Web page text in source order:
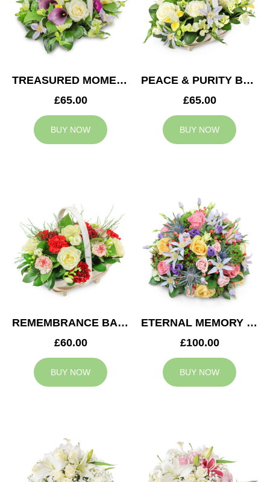
TREASURED MOMENTS BASKET
£65.00
BUY NOW
PEACE & PURITY BASKET
£65.00
BUY NOW
REMEMBRANCE BASKET
£60.00
BUY NOW
ETERNAL MEMORY POSY
£100.00
BUY NOW